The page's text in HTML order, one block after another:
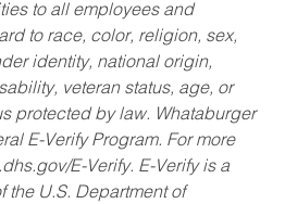
to all employees and
to race, color, religion, sex,
identity, national origin,
veteran status, age, or
protected by law. Whataburger
E-Verify Program. For more
E-Verify. E-Verify is a
the U.S. Department of